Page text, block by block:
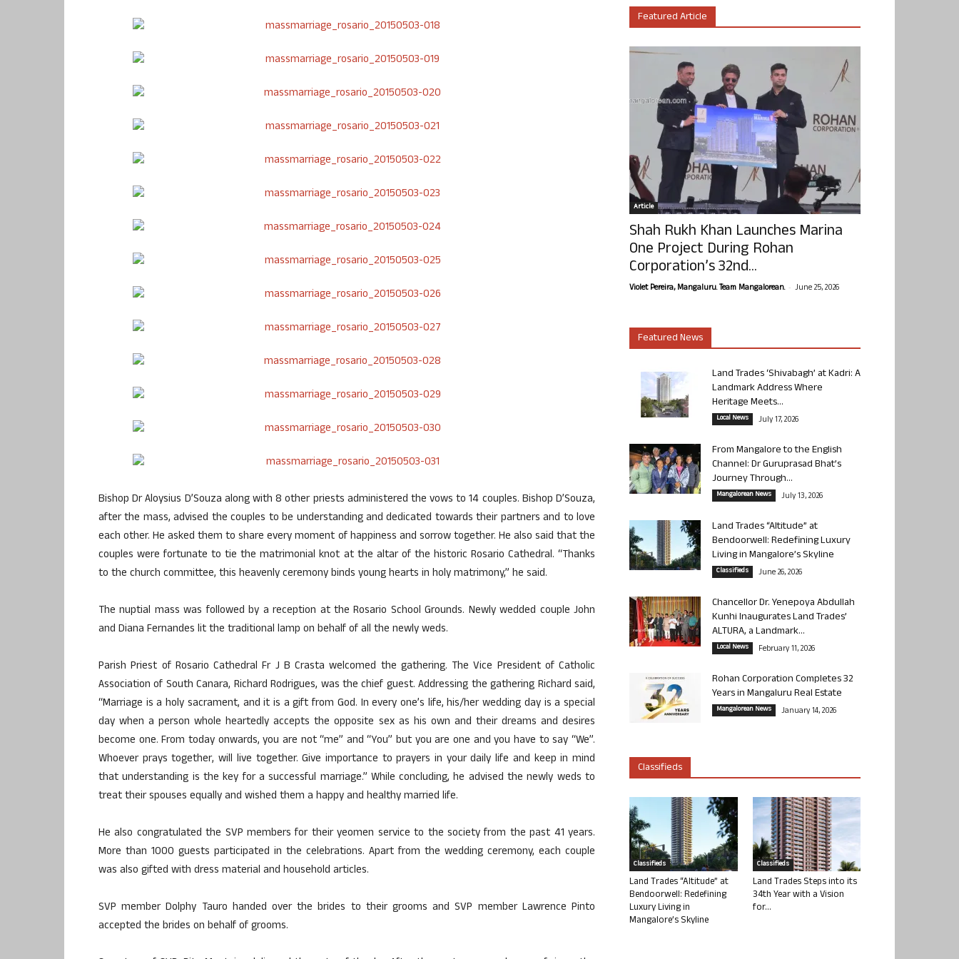
Bishop Dr Aloysius D’Souza along with 8 other priests administered the vows to 14 couples. Bishop D’Souza,
after the mass, advised the couples to be understanding and dedicated towards their partners and to love
each other. He asked them to share every moment of happiness and sorrow together. He also said that the
couples were fortunate to tie the matrimonial knot at the altar of the historic Rosario Cathedral. “Thanks
to the church committee, this heavenly ceremony binds young hearts in holy matrimony,” he said.
The nuptial mass was followed by a reception at the Rosario School Grounds. Newly wedded couple John
and Diana Fernandes lit the traditional lamp on behalf of all the newly weds.
Parish Priest of Rosario Cathedral Fr J B Crasta welcomed the gathering. The Vice President of Catholic
Association of South Canara, Richard Rodrigues, was the chief guest. Addressing the gathering Richard said,
“Marriage is a holy sacrament, and it is a gift from God. In every one’s life, his/her wedding day is a special
day when a person whole heartedly accepts the opposite sex as his own and their dreams and desires
become one. From today onwards, you are not “me” and “You” but you are one and you have to say “We”.
Whoever prays together, will live together. Give importance to prayers in your daily life and keep in mind
that understanding is the key for a successful marriage.” While concluding, he advised the newly weds to
treat their spouses equally and wished them a happy and healthy married life.
He also congratulated the SVP members for their yeomen service to the society from the past 41 years.
More than 1000 guests participated in the celebrations. Apart from the wedding ceremony, each couple
was also gifted with dress material and household articles.
SVP member Dolphy Tauro handed over the brides to their grooms and SVP member Lawrence Pinto
accepted the brides on behalf of grooms.
Featured Article
Article
Shah Rukh Khan Launches Marina
One Project During Rohan
Corporation’s 32nd...
Violet Pereira, Mangaluru. Team Mangalorean. - June 25, 2026
Featured News
Land Trades ‘Shivabagh’ at Kadri: A
Landmark Address Where
Heritage Meets...
Local News July 17, 2026
From Mangalore to the English
Channel: Dr Guruprasad Bhat’s
Journey Through...
Mangalorean News July 13, 2026
Land Trades “Altitude” at
Bendoorwell: Redefining Luxury
Living in Mangalore’s Skyline
Classifieds June 26, 2026
Chancellor Dr. Yenepoya Abdullah
Kunhi Inaugurates Land Trades’
ALTURA, a Landmark...
Local News February 11, 2026
Rohan Corporation Completes 32
Years in Mangaluru Real Estate
Mangalorean News January 14, 2026
Classifieds
Classifieds
Land Trades “Altitude” at
Bendoorwell: Redefining
Luxury Living in
Mangalore’s Skyline
Classifieds
Land Trades Steps into its
34th Year with a Vision
for...